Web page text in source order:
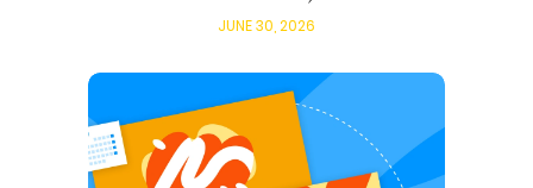
JUNE 30, 2026